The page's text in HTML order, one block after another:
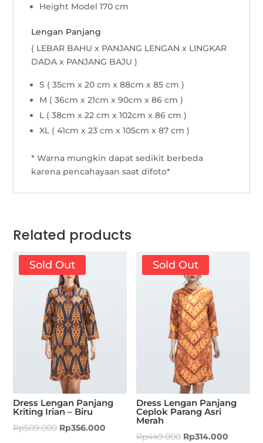
Height Model 170 cm
Lengan Panjang
( LEBAR BAHU x PANJANG LENGAN x LINGKAR
DADA x PANJANG BAJU )
S ( 35cm x 20 cm x 88cm x 85 cm )
M ( 36cm x 21cm x 90cm x 86 cm )
L ( 38cm x 22 cm x 102cm x 86 cm )
XL ( 41cm x 23 cm x 105cm x 87 cm )
* Warna mungkin dapat sedikit berbeda
karena pencahayaan saat difoto*
Related products
Sold Out
Dress Lengan Panjang
Kriting Irian – Biru
Rp509.000 Rp356.000
Sold Out
Dress Lengan Panjang
Ceplok Parang Asri
Merah
Rp449.000 Rp314.000